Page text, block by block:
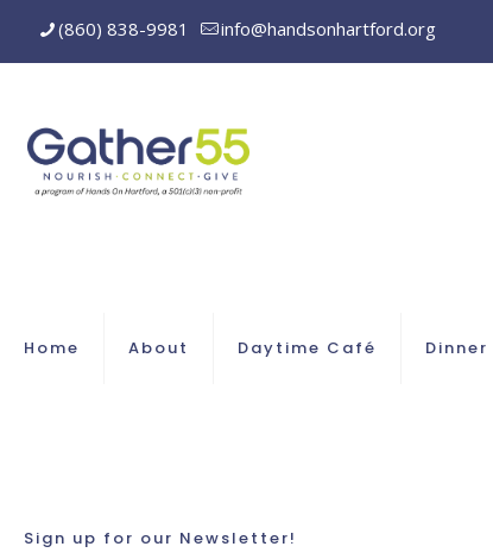
(860) 838-9981 info@handsonhartford.org
Home About Daytime Café Dinner
Sign up for our Newsletter!